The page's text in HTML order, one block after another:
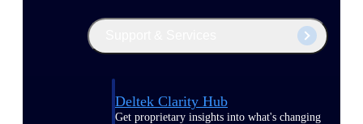
Deltek Clarity Hub
Get proprietary insights into what's changing